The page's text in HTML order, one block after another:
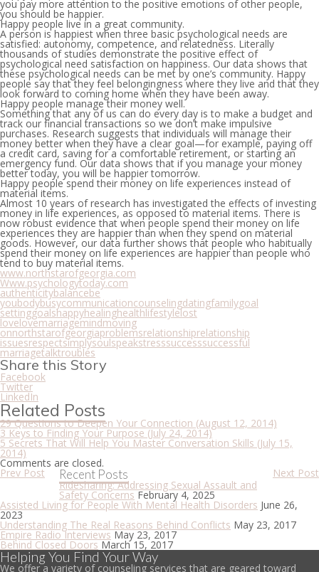
you pay more attention to the positive emotions of other people,
you should be happier.
Happy people live in a great community.
A person is happiest when three basic psychological needs are
satisfied: autonomy, competence, and relatedness. Literally
thousands of studies demonstrate the positive effect of
psychological need satisfaction on happiness. Our data shows that
these psychological needs can be met by one’s community. Happy
people say that they feel belongingness where they live and that they
look forward to coming home when they have been away.
Happy people manage their money well.
Something that any of us can do every day is to make a budget and
track our financial transactions so we don’t make impulsive
purchases. Research suggests that individuals will manage their
money better when they have a clear goal—for example, paying off
a credit card, saving for a comfortable retirement, or starting an
emergency fund. Our data shows that if you manage your money
better today, you will be happier tomorrow.
Happy people spend their money on life experiences instead of
material items.
Almost 10 years of research has investigated the effects of investing
money in life experiences, as opposed to material items. There is
now robust evidence that when people spend their money on life
experiences they are happier than when they spend on material
goods. However, our data further shows that people who habitually
spend their money on life experiences are happier than people who
tend to buy material items.
www.northstarofgeorgia.com
Www.psychologytoday.com
authenticitybalancebe
youbodybusycommunicationcounselingdatingfamilygoal
settinggoalshappyhealinghealthlifestylelost
lovelovemarriagemindmoving
onnorthstarofgeorgiaproblemsrelationshiprelationship
issuesrespectsimplysoulspeakstresssuccesssuccessful
marriagetalktroubles
Share this Story
Facebook
Twitter
LinkedIn
Related Posts
29 Questions to Deepen Your Connection (August 12, 2014)
3 Keys to Finding Your Purpose(July 24, 2014)
5 Secrets That Will Help You Master Conversation Skills (July 15,
2014)
Comments are closed.
Prev Post Next Post
Recent Posts
Ridesharing: Addressing Sexual Assault and
Safety Concerns February 4, 2025
Assisted Living for People With Mental Health Disorders June 26,
2023
Understanding The Real Reasons Behind Conflicts May 23, 2017
Empire Radio Interviews May 23, 2017
Behind Closed Doors March 15, 2017
Helping You Find Your Way
We offer a variety of counseling services that are geared toward